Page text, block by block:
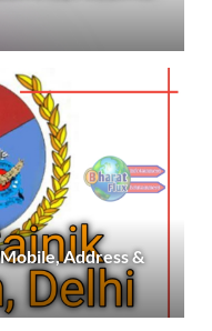
Address &